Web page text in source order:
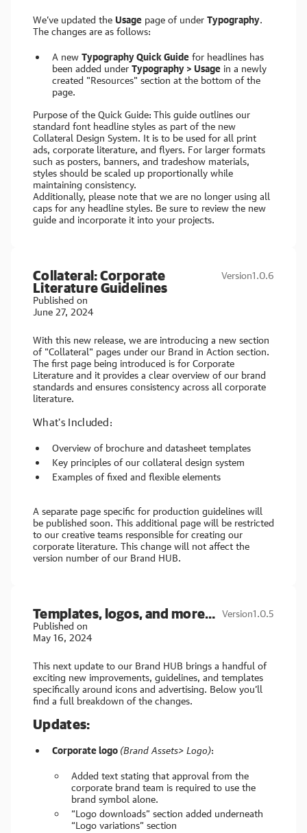
We’ve updated the Usage page of under Typography.
The changes are as follows:
A new Typography Quick Guide for headlines has
been added under Typography > Usage in a newly
created "Resources" section at the bottom of the
page.
Purpose of the Quick Guide: This guide outlines our
standard font headline styles as part of the new
Collateral Design System. It is to be used for all print
ads, corporate literature, and flyers. For larger formats
such as posters, banners, and tradeshow materials,
styles should be scaled up proportionally while
maintaining consistency.
Additionally, please note that we are no longer using all
caps for any headline styles. Be sure to review the new
guide and incorporate it into your projects.
Collateral: Corporate
Literature Guidelines
Published on
June 27, 2024
Version1.0.6
With this new release, we are introducing a new section
of "Collateral" pages under our Brand in Action section.
The first page being introduced is for Corporate
Literature and it provides a clear overview of our brand
standards and ensures consistency across all corporate
literature.
What's Included:
Overview of brochure and datasheet templates
Key principles of our collateral design system
Examples of fixed and flexible elements
A separate page specific for production guidelines will
be published soon. This additional page will be restricted
to our creative teams responsible for creating our
corporate literature. This change will not affect the
version number of our Brand HUB.
Templates, logos, and more…
Published on
May 16, 2024
Version1.0.5
This next update to our Brand HUB brings a handful of
exciting new improvements, guidelines, and templates
specifically around icons and advertising. Below you’ll
find a full breakdown of the changes.
Updates:
Corporate logo (Brand Assets> Logo):
Added text stating that approval from the
corporate brand team is required to use the
brand symbol alone.
“Logo downloads” section added underneath
“Logo variations” section